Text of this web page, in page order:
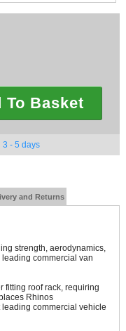
To Basket
3 - 5 days
and Returns
strength, aerodynamics,
commercial van
fitting roof rack, requiring
Rhinos
commercial vehicle